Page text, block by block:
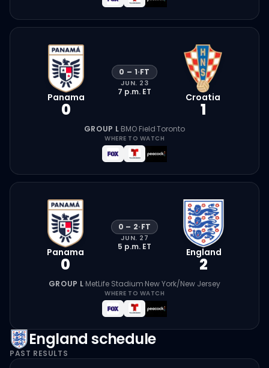
Panama
0
0 – 1·FT
JUN. 23
7 p.m. ET Croatia
1
GROUP L·BMO Field·Toronto
WHERE TO WATCH
Panama
0
0 – 2·FT
JUN. 27
5 p.m. ET England
2
GROUP L·MetLife Stadium·New York/New Jersey
WHERE TO WATCH
England schedule
PAST RESULTS